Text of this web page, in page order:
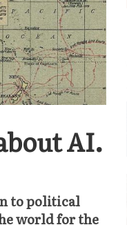
AI.
to political
world for the